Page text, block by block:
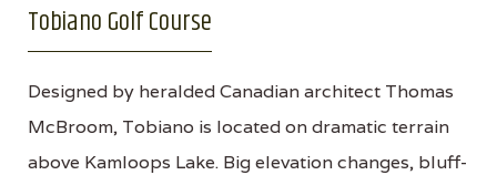
Tobiano Golf Course
Designed by heralded Canadian architect Thomas
McBroom, Tobiano is located on dramatic terrain
above Kamloops Lake. Big elevation changes, bluff-